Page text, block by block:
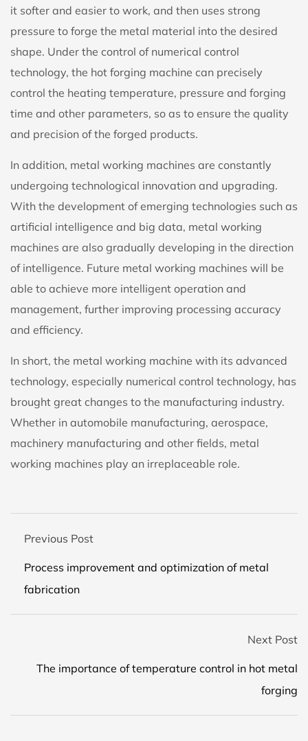
it softer and easier to work, and then uses strong
pressure to forge the metal material into the desired
shape. Under the control of numerical control
technology, the hot forging machine can precisely
control the heating temperature, pressure and forging
time and other parameters, so as to ensure the quality
and precision of the forged products.
In addition, metal working machines are constantly
undergoing technological innovation and upgrading.
With the development of emerging technologies such as
artificial intelligence and big data, metal working
machines are also gradually developing in the direction
of intelligence. Future metal working machines will be
able to achieve more intelligent operation and
management, further improving processing accuracy
and efficiency.
In short, the metal working machine with its advanced
technology, especially numerical control technology, has
brought great changes to the manufacturing industry.
Whether in automobile manufacturing, aerospace,
machinery manufacturing and other fields, metal
working machines play an irreplaceable role.
Previous Post
Process improvement and optimization of metal
fabrication
Next Post
The importance of temperature control in hot metal
forging